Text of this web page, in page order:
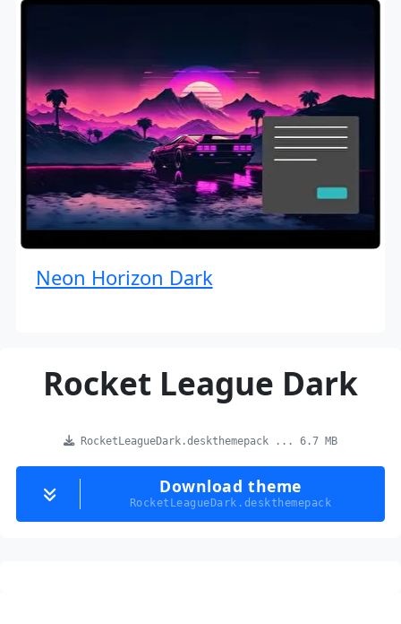
Neon Horizon Dark
Rocket League Dark
RocketLeagueDark.deskthemepack ... 6.7 MB
Download theme
RocketLeagueDark.deskthemepack